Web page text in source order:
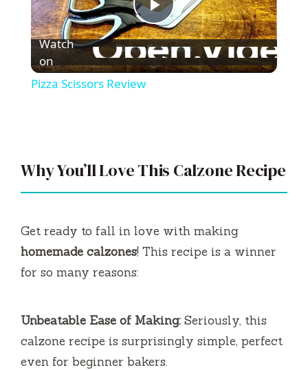
P
l
V
i
e
o
Watch
on
Pizza Scissors Review
Why You’ll Love This Calzone Recipe
Get ready to fall in love with making
homemade calzones! This recipe is a winner
for so many reasons:
Unbeatable Ease of Making: Seriously, this
calzone recipe is surprisingly simple, perfect
even for beginner bakers.